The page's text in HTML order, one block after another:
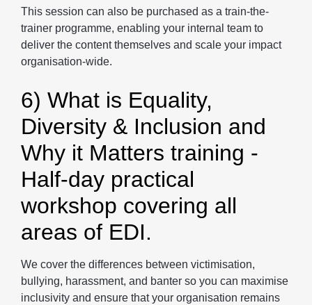
This session can also be purchased as a train-the-
trainer programme, enabling your internal team to
deliver the content themselves and scale your impact
organisation-wide.
6) What is Equality,
Diversity & Inclusion and
Why it Matters training -
Half-day practical
workshop covering all
areas of EDI.
We cover the differences between victimisation,
bullying, harassment, and banter so you can maximise
inclusivity and ensure that your organisation remains